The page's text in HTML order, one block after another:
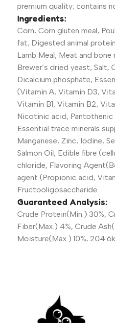
premium quality; contains
Ingredients:
Corn, Corn gluten meal,
fat, Digested animal
Lamb Meal, Meat and bone
Brewer’s dried yeast, Salt,
Dicalcium phosphate,
(Vitamin A, Vitamin D3,
Vitamin B1, Vitamin B2,
Nicotinic acid,
Essential trace minerals
Manganese, Zinc, Iodine,
Salmon Oil, Edible fibre
chloride, Flavoring
agent (Propionic acid,
Fructooligosaccharide.
Guaranteed Analysis:
Crude Protein(Min.) 30%,
Fiber(Max.) 4%, Crude
Moisture(Max.) 10%,